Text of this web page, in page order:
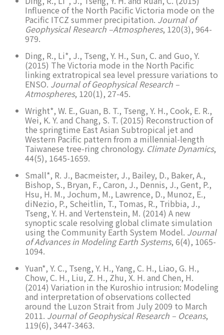
Influence of the North Pacific Victoria mode on the
Pacific ITCZ summer precipitation. Journal of
Geophysical Research –Atmospheres, 120(3), 964-
979.
Ding, R., Li*, J., Tseng, Y. H., Sun, C. and Guo, Y.
(2015) The Victoria mode in the North Pacific
linking extratropical sea level pressure variations to
ENSO.Journal of Geophysical Research –
Atmospheres, 120(1), 27-45.
Wright*, W. E., Guan, B. T., Tseng, Y. H., Cook, E. R.,
Wei, K. Y. and Chang, S. T. (2015) Reconstruction of
the springtime East Asian Subtropical jet and
Western Pacific pattern from a millennial-length
Taiwanese tree-ring chronology. Climate Dynamics,
44(5), 1645-1659.
Small*, R. J., Bacmeister, J., Bailey, D., Baker, A.,
Bishop, S., Bryan, F., Caron, J., Dennis, J., Gent, P.,
Hsu, H. M., Jochum, M., Lawrence, D., Munoz, E.,
diNezio, P., Scheitlin, T., Tomas, R., Tribbia, J.,
Tseng, Y. H. and Vertenstein, M. (2014) A new
synoptic scale resolving global climate simulation
using the Community Earth System Model. Journal
of Advances in Modeling Earth Systems, 6(4), 1065-
1094.
Yuan*, Y. C., Tseng, Y. H., Yang, C. H., Liao, G. H.,
Chow, C. H., Liu, Z. H., Zhu, X. H. and Chen, H.
(2014) Variation in the Kuroshio intrusion: Modeling
and interpretation of observations collected
around the Luzon Strait from July 2009 to March
2011. Journal of Geophysical Research – Oceans,
119(6), 3447-3463.